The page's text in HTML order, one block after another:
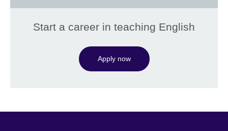
Start a career in teaching English
Apply now